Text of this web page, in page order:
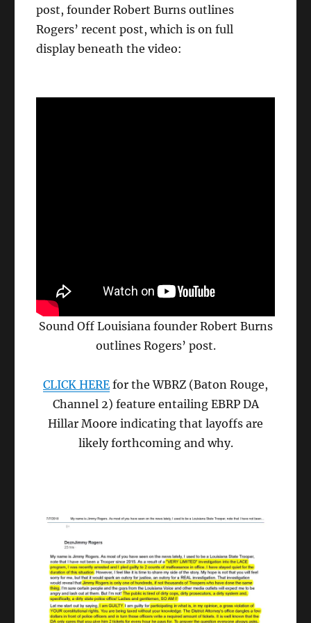
post, founder Robert Burns outlines
Rogers’ recent post, which is on full
display beneath the video:
Sound Off Louisiana founder Robert Burns
outlines Rogers’ post.
CLICK HERE for the WBRZ (Baton Rouge,
Channel 2) feature entailing EBRP DA
Hillar Moore indicating that layoffs are
likely forthcoming and why.